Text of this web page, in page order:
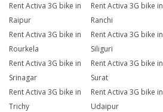
Rent Activa 3G bike in
Raipur
Rent Activa 3G bike in
Ranchi
Rent Activa 3G bike in
Rourkela
Rent Activa 3G bike in
Siliguri
Rent Activa 3G bike in
Srinagar
Rent Activa 3G bike in
Surat
Rent Activa 3G bike in
Trichy
Rent Activa 3G bike in
Udaipur